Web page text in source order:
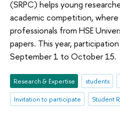
(SRPC) helps young
academic competition,
professionals from HSE
papers. This year,
September 1 to October 15.
Research & Expertise students
Invitation to participate
Student